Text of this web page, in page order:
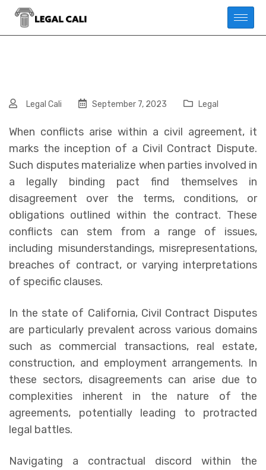
Legal Cali September 7, 2023 Legal
When conflicts arise within a civil agreement, it
marks the inception of a Civil Contract Dispute.
Such disputes materialize when parties involved in
a legally binding pact find themselves in
disagreement over the terms, conditions, or
obligations outlined within the contract. These
conflicts can stem from a range of issues,
including misunderstandings, misrepresentations,
breaches of contract, or varying interpretations
of specific clauses.
In the state of California, Civil Contract Disputes
are particularly prevalent across various domains
such as commercial transactions, real estate,
construction, and employment arrangements. In
these sectors, disagreements can arise due to
complexities inherent in the nature of the
agreements, potentially leading to protracted
legal battles.
Navigating a contractual discord within the